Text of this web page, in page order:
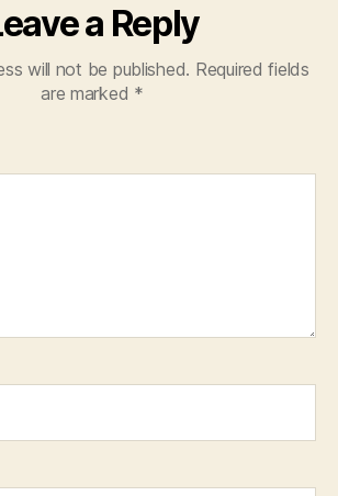
a Reply
will not be published. Required fields
are marked *